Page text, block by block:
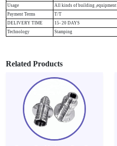
Usage
All kinds of building ,equipment
Payment Terms
T/T
DELIVERY TIME
15- 20 DAYS
Technology
Stamping
Related Products